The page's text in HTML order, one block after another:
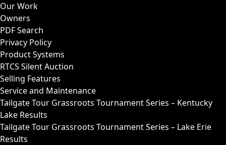
Our Work
Owners
PDF Search
Privacy Policy
Product Systems
RTCS Silent Auction
Selling Features
Service and Maintenance
Tailgate Tour Grassroots Tournament Series – Kentucky
Lake Results
Tailgate Tour Grassroots Tournament Series – Lake Erie
Results